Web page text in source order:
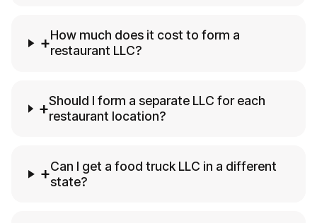
+How much does it cost to form a
restaurant LLC?
+Should I form a separate LLC for each
restaurant location?
+Can I get a food truck LLC in a different
state?